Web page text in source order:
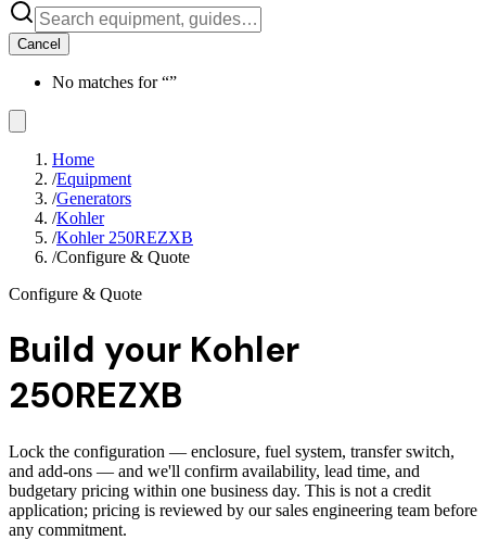
Cancel
No matches for “”
Home
/Equipment
/Generators
/Kohler
/Kohler 250REZXB
/Configure & Quote
Configure & Quote
Build your Kohler
250REZXB
Lock the configuration — enclosure, fuel system, transfer switch,
and add-ons — and we'll confirm availability, lead time, and
budgetary pricing within one business day. This is not a credit
application; pricing is reviewed by our sales engineering team before
any commitment.